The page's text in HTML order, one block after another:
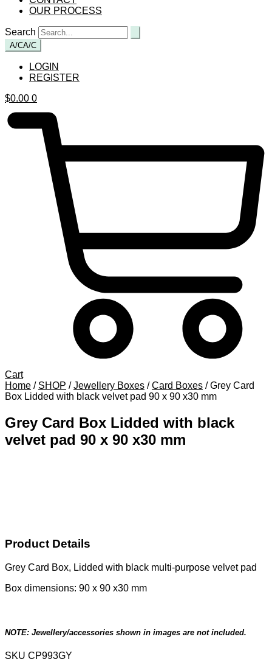
OUR PROCESS
Search
A/CA/C
LOGIN
REGISTER
$0.00 0
Cart
Home / SHOP /Jewellery Boxes /Card Boxes /Grey Card
Box Lidded with black velvet pad 90 x 90 x30 mm
Grey Card Box Lidded with black
velvet pad 90 x 90 x30 mm
Product Details
Grey Card Box, Lidded with black multi-purpose velvet pad
Box dimensions: 90 x 90 x30 mm
NOTE: Jewellery/accessories shown in images are not included.
SKU CP993GY